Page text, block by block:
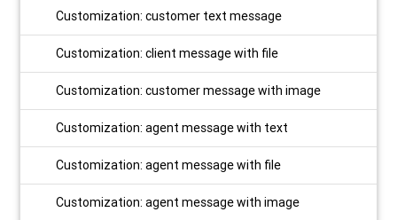
Customization: customer text message
Customization: client message with file
Customization: customer message with image
Customization: agent message with text
Customization: agent message with file
Customization: agent message with image